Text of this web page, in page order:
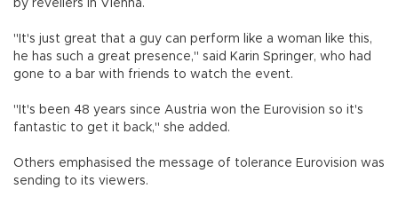
by revellers in Vienna.
"It's just great that a guy can perform like a woman like this,
he has such a great presence," said Karin Springer, who had
gone to a bar with friends to watch the event.
"It's been 48 years since Austria won the Eurovision so it's
fantastic to get it back," she added.
Others emphasised the message of tolerance Eurovision was
sending to its viewers.